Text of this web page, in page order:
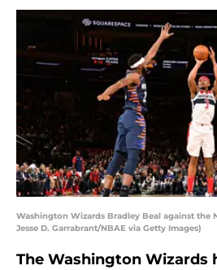
Washington Wizards Bradley Beal against the
Jesse D. Garrabrant/NBAE via Getty Images)
The Washington Wizards